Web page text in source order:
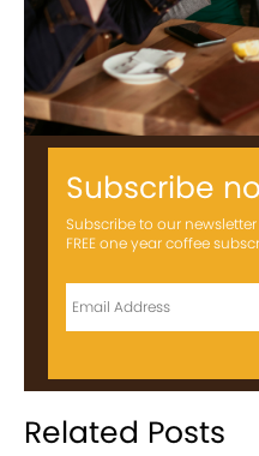
Subscribe
Subscribe to our
FREE one year coffee
Related Posts